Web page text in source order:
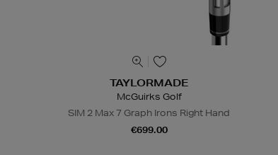
TAYLORMADE
McGuirks Golf
SIM 2 Max 7 Graph Irons Right Hand
€699.00